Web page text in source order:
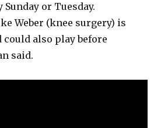
o
or Tuesday.
Weber (knee surgery) is
could also play before
said.